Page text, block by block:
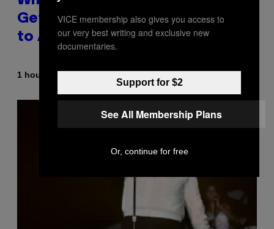
Get Back Together, According
to A$AP Rocky
1 hour ago By
VICE membership also gives you access to
our very best writing and exclusive new
documentaries.
Support for $2
See All Membership Plans
Or, continue for free